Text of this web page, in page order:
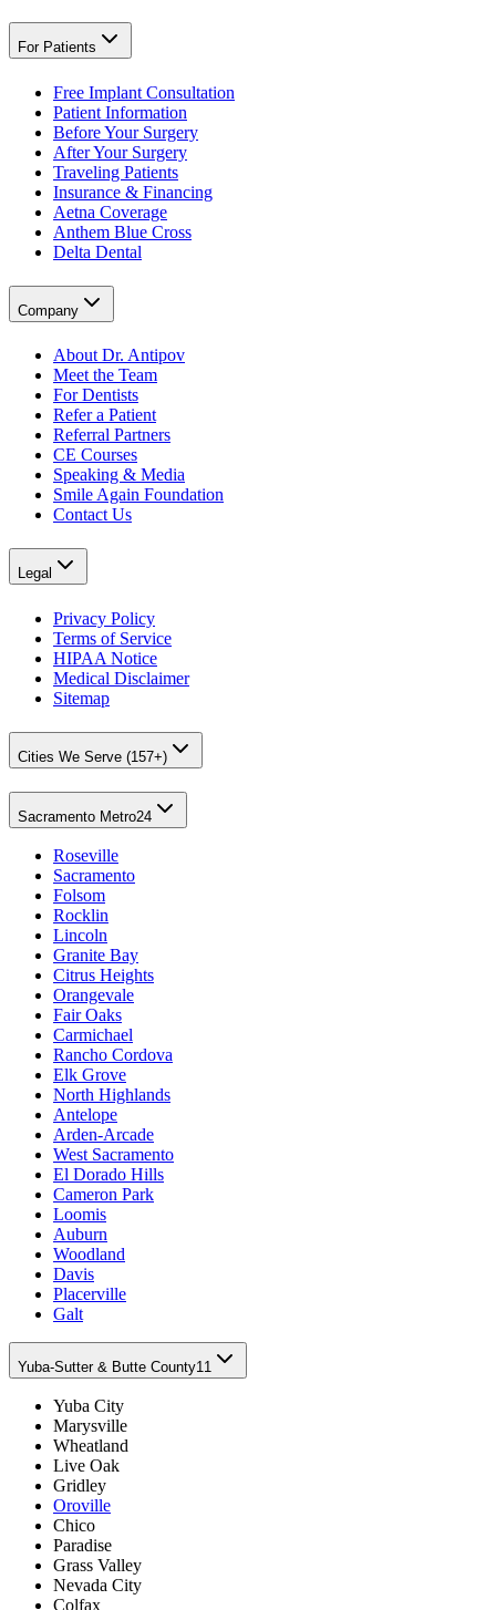
For Patients
Free Implant Consultation
Patient Information
Before Your Surgery
After Your Surgery
Traveling Patients
Insurance & Financing
Aetna Coverage
Anthem Blue Cross
Delta Dental
Company
About Dr. Antipov
Meet the Team
For Dentists
Refer a Patient
Referral Partners
CE Courses
Speaking & Media
Smile Again Foundation
Contact Us
Legal
Privacy Policy
Terms of Service
HIPAA Notice
Medical Disclaimer
Sitemap
Cities We Serve (157+)
Sacramento Metro24
Roseville
Sacramento
Folsom
Rocklin
Lincoln
Granite Bay
Citrus Heights
Orangevale
Fair Oaks
Carmichael
Rancho Cordova
Elk Grove
North Highlands
Antelope
Arden-Arcade
West Sacramento
El Dorado Hills
Cameron Park
Loomis
Auburn
Woodland
Davis
Placerville
Galt
Yuba-Sutter & Butte County11
Yuba City
Marysville
Wheatland
Live Oak
Gridley
Oroville
Chico
Paradise
Grass Valley
Nevada City
Colfax